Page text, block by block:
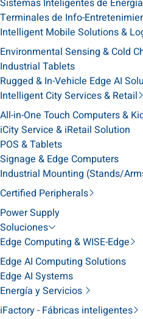
Terminales de Info-
Intelligent Mobile Solutions &
Environmental Sensing & Cold
Industrial Tablets
Rugged & In-Vehicle Edge AI
Intelligent City Services & Retail
All-in-One Touch Computers &
iCity Service & iRetail Solution
POS & Tablets
Signage & Edge Computers
Industrial Mounting (Stands/
Certified Peripherals
Power Supply
Soluciones
Edge Computing & WISE-Edge
Edge AI Computing Solutions
Edge AI Systems
Energía y Servicios
iFactory - Fábricas inteligentes